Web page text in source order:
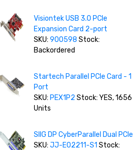
Visiontek USB 3.0 PCIe
Expansion Card 2-port
SKU:900598Stock:
Backordered
Startech Parallel PCIe Card - 1
Port
SKU: PEX1P2Stock: YES, 1656
Units
SIIG DP CyberParallel Dual PCIe
SKU:JJ-E02211-S1 Stock: